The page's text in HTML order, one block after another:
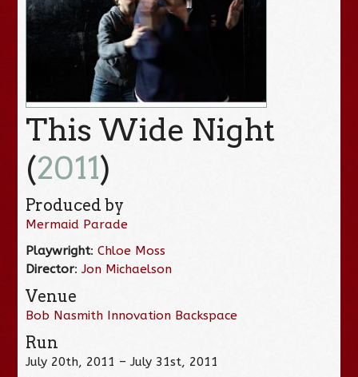
This Wide Night
(2011)
Produced by
Mermaid Parade
Playwright:Chloe Moss
Director:Jon Michaelson
Venue
Bob Nasmith Innovation Backspace
Run
July 20th, 2011 – July 31st, 2011